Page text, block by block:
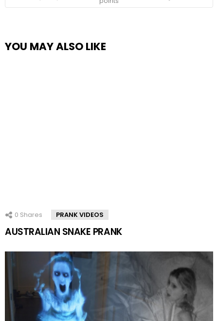
YOU MAY ALSO LIKE
0 Shares PRANK VIDEOS
AUSTRALIAN SNAKE PRANK